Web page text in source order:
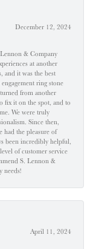
December 12, 2024
& Company
at another
and it was the best
ring stone
from another
fix it on the spot, and to
We were truly
Since then,
had the pleasure of
been incredibly helpful,
of customer service
S. Lennon &
needs!
April 11, 2024